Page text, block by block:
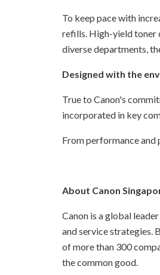
To keep pace with
refills. High-yield
diverse departments,
Designed with the
True to Canon's
incorporated in key
From performance and
About Canon
Canon is a global
and service strategies.
of more than 300
the common good.